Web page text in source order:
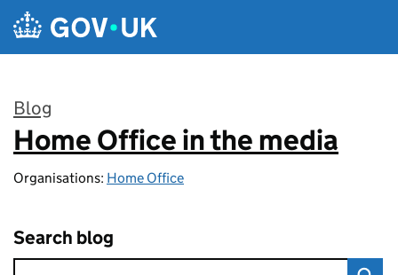
Skip to main content
Blog
:
Home Office in the media
Organisations: Home Office
Search blog